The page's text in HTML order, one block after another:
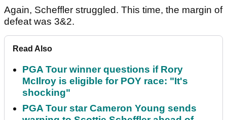
Again, Scheffler struggled. This time, the margin of
defeat was 3&2.
Read Also
PGA Tour winner questions if Rory
McIlroy is eligible for POY race: "It's
shocking"
PGA Tour star Cameron Young sends